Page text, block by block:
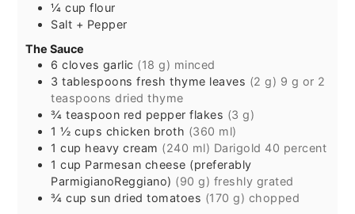
¼ cup flour
Salt + Pepper
The Sauce
6 cloves garlic (18 g) minced
3 tablespoons fresh thyme leaves (2 g) 9 g or 2
teaspoons dried thyme
¾ teaspoon red pepper flakes (3 g)
1 ½ cups chicken broth (360 ml)
1 cup heavy cream (240 ml) Darigold 40 percent
1 cup Parmesan cheese (preferably
ParmigianoReggiano) (90 g) freshly grated
¾ cup sun dried tomatoes (170 g) chopped